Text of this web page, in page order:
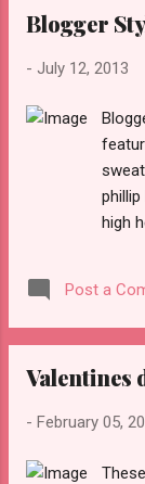
Blogger
- July 12, 2013
high
Post a
Valentines
- February 05,